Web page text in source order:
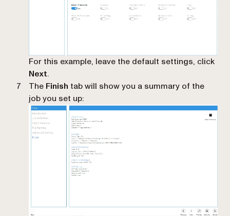
For this example, leave the default settings, click
Next.
The Finish tab will show you a summary of the
job you set up: